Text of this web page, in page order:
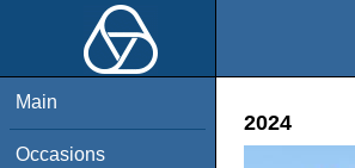
Main
Occasions
2024